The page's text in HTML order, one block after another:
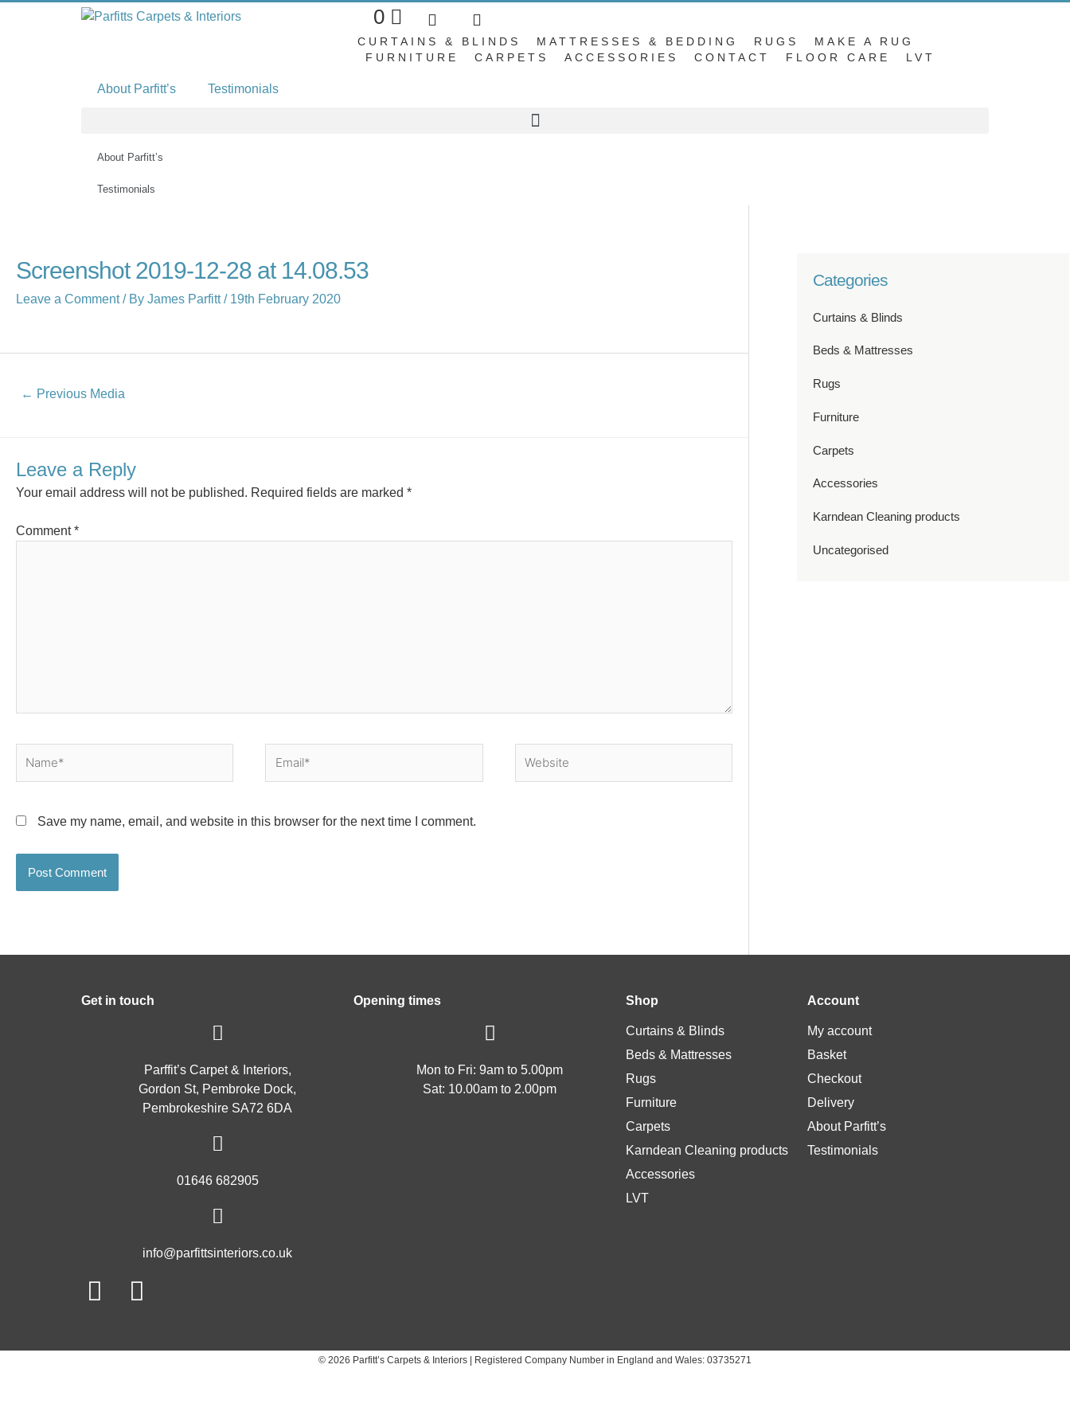
0 Basket
CURTAINS & BLINDS MATTRESSES & BEDDING RUGS
MAKE A RUG
FURNITURE
CARPETS ACCESSORIES CONTACT FLOOR CARE LVT
About Parfitt’s Testimonials
About Parfitt’s
Testimonials
Screenshot 2019-12-28 at 14.08.53
Leave a Comment / By James Parfitt/ 19th February 2020
← Previous Media
Leave a Reply
Your email address will not be published. Required fields are marked *
Comment*
Save my name, email, and website in this browser for the next time I comment.
Categories
Curtains & Blinds
Beds & Mattresses
Rugs
Furniture
Carpets
Accessories
Karndean Cleaning products
Uncategorised
Get in touch
Parffit’s Carpet & Interiors,
Gordon St, Pembroke Dock,
Pembrokeshire SA72 6DA
01646 682905
info@parfittsinteriors.co.uk
Facebook
Twitter
Opening times
Mon to Fri: 9am to 5.00pm
Sat: 10.00am to 2.00pm
Shop
Curtains & Blinds
Beds & Mattresses
Rugs
Furniture
Carpets
Karndean Cleaning products
Accessories
LVT
Account
My account
Basket
Checkout
Delivery
About Parfitt’s
Testimonials
© 2026 Parfitt’s Carpets & Interiors | Registered Company Number in England and Wales: 03735271